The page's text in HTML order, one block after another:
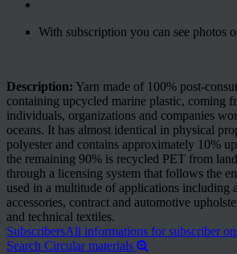
With subscription you can see photos
Description: Yarn made of 100% post-
containing upcycled marine plastic, coming
individuals, organizations and companies
oceans. It has almost identical in physical
polyester and contains approximately 10%
the remaining 90% is recycled PET from
through a licensing system that follows the
used in a multitude of applications including
accessories, contract and automotive
and technical textiles.
SubscribersAll informations for subscriber
Search Circular materials